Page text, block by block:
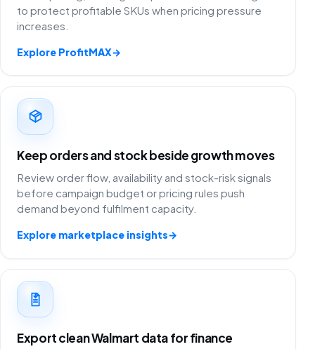
to protect profitable SKUs when pricing pressure
increases.
Explore ProfitMAX→
Keep orders and stock beside growth moves
Review order flow, availability and stock-risk signals
before campaign budget or pricing rules push
demand beyond fulfilment capacity.
Explore marketplace insights→
Export clean Walmart data for finance